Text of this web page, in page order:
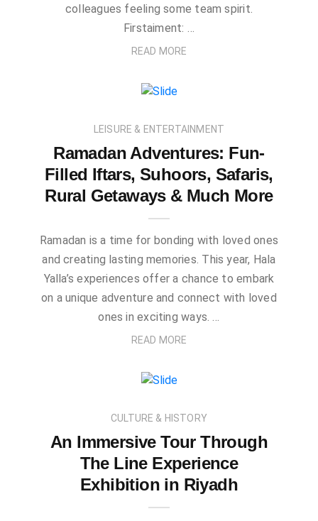
colleagues feeling some team spirit.
Firstaiment: …
READ MORE
LEISURE & ENTERTAINMENT
Ramadan Adventures: Fun-
Filled Iftars, Suhoors, Safaris,
Rural Getaways & Much More
Ramadan is a time for bonding with loved ones
and creating lasting memories. This year, Hala
Yalla’s experiences offer a chance to embark
on a unique adventure and connect with loved
ones in exciting ways. …
READ MORE
CULTURE & HISTORY
An Immersive Tour Through
The Line Experience
Exhibition in Riyadh